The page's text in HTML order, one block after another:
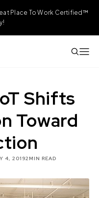
Place To Work Certified™
Shifts
Toward
4, 20192MIN READ